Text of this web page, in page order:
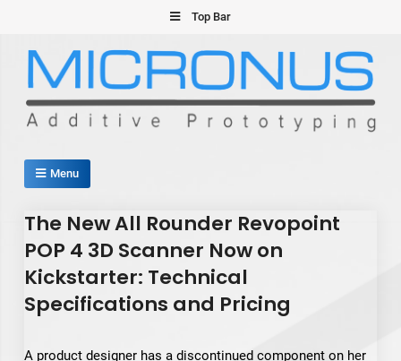
content
Top Bar
Micronus – Smart Additive
Manufacturing Platform
Menu
The New All Rounder Revopoint
POP 4 3D Scanner Now on
Kickstarter: Technical
Specifications and Pricing
A product designer has a discontinued component on her